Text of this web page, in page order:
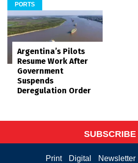
PORTS
Argentina’s Pilots
Resume Work After
Government
Suspends
Deregulation Order
SUBSCRIBE
Print Digital Newsletter